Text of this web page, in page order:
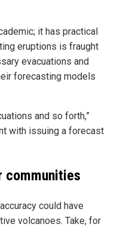
it has practical
eruptions is fraught
evacuations and
forecasting models
and so forth,”
with issuing a forecast
communities
could have
volcanoes. Take, for